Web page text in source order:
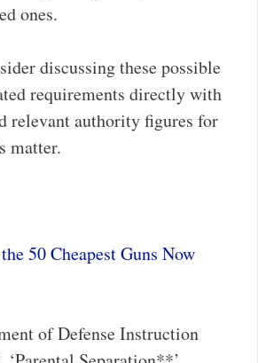
ones.
discussing these possible
requirements directly with
relevant authority figures for
matter.
50 Cheapest Guns Now
of Defense Instruction